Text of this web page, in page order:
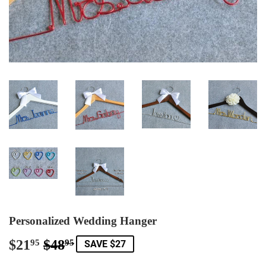
Personalized Wedding Hanger
$2195 $4895
Regular
$48.95
Sale
$21.95
SAVE $27